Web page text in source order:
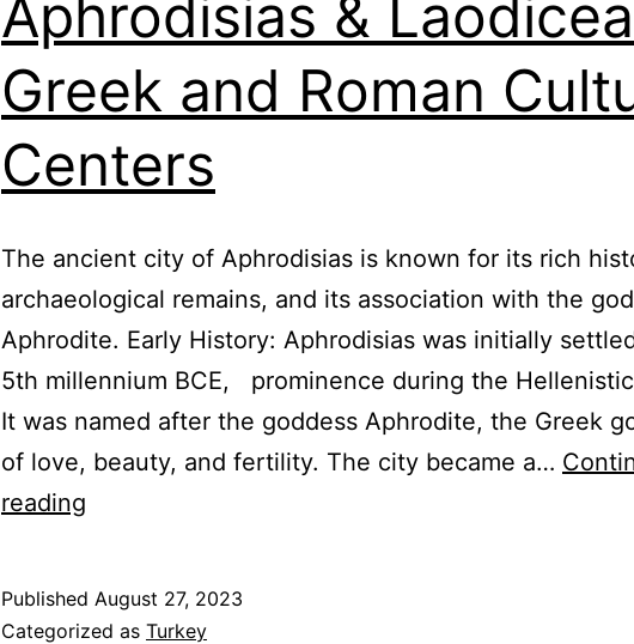
Aphrodisias &
Greek and Roman
Centers
The ancient city of Aphrodisias is known for its rich
archaeological remains, and its association with the
Aphrodite. Early History: Aphrodisias was initially
5th millennium BCE, prominence during the
It was named after the goddess Aphrodite, the Greek
of love, beauty, and fertility. The city became a…
reading
–
Published August 27, 2023
Categorized as Turkey